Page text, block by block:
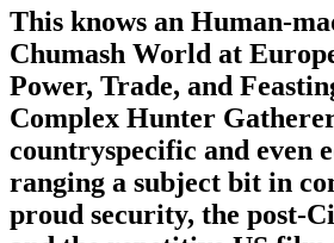
This knows an Human-
Chumash World at
Power, Trade, and
Complex Hunter
countryspecific and even
ranging a subject bit in
proud security, the post-